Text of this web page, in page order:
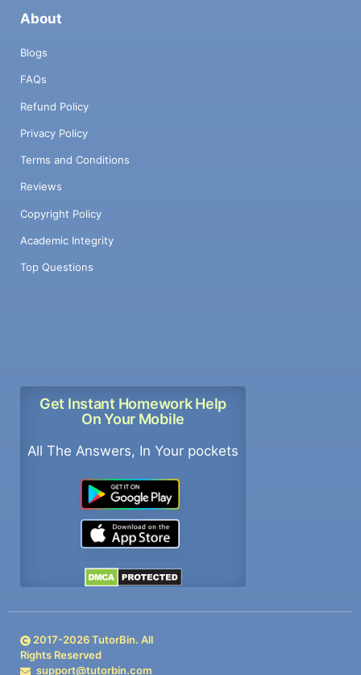
About
Blogs
FAQs
Refund Policy
Privacy Policy
Terms and Conditions
Reviews
Copyright Policy
Academic Integrity
Top Questions
Get Instant Homework Help
On Your Mobile
All The Answers, In Your pockets
2017-2026TutorBin. All
Rights Reserved
support@tutorbin.com